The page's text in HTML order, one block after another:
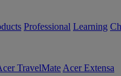
Professional Learning
TravelMate Acer Extensa